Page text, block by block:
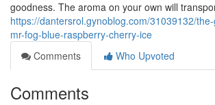
goodness. The aroma on your own will
https://dantersrol.gynoblog.com/31039132/
mr-fog-blue-raspberry-cherry-ice
Comments
Who Upvoted
Comments